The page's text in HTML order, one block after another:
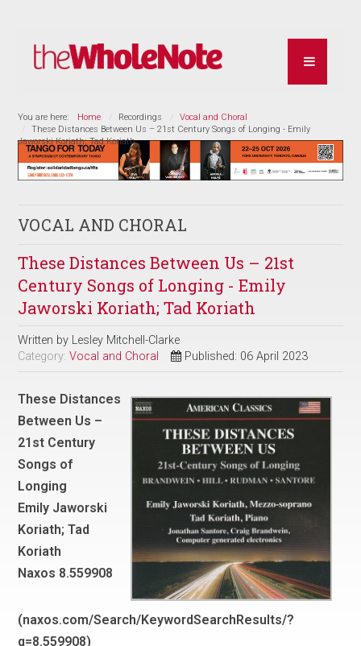
You are here: Home Recordings
Vocal and Choral
These Distances Between Us – 21st Century Songs of Longing - Emily
Jaworski Koriath; Tad Koriath
VOCAL AND CHORAL
These Distances Between Us – 21st
Century Songs of Longing - Emily
Jaworski Koriath; Tad Koriath
Written by Lesley Mitchell-Clarke
Category:Vocal and Choral Published: 06 April 2023
These Distances
Between Us –
21st Century
Songs of
Longing
Emily Jaworski
Koriath; Tad
Koriath
Naxos 8.559908
(naxos.com/Search/KeywordSearchResults/?
q=8.559908)